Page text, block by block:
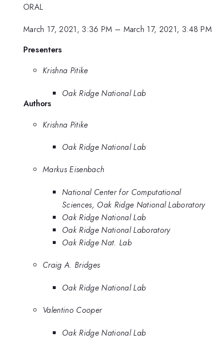
ORAL
March 17, 2021, 3:36 PM – March 17, 2021, 3:48 PM
Presenters
Krishna Pitike
Oak Ridge National Lab
Authors
Krishna Pitike
Oak Ridge National Lab
Markus Eisenbach
National Center for Computational
Sciences, Oak Ridge National Laboratory
Oak Ridge National Lab
Oak Ridge National Laboratory
Oak Ridge Nat. Lab
Craig A. Bridges
Oak Ridge National Lab
Valentino Cooper
Oak Ridge National Lab